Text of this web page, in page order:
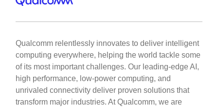
Qualcomm relentlessly innovates to deliver intelligent
computing everywhere, helping the world tackle some
of its most important challenges. Our leading-edge AI,
high performance, low-power computing, and
unrivaled connectivity deliver proven solutions that
transform major industries. At Qualcomm, we are